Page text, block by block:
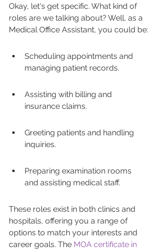
Okay, let's get specific. What kind of
roles are we talking about? Well, as a
Medical Office Assistant, you could be:
Scheduling appointments and
managing patient records.
Assisting with billing and
insurance claims.
Greeting patients and handling
inquiries.
Preparing examination rooms
and assisting medical staff.
These roles exist in both clinics and
hospitals, offering you a range of
options to match your interests and
career goals. The MOA certificate in